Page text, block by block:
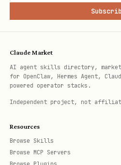
Claude Market
AI agent skills directory,
for OpenClaw, Hermes Agent,
powered operator stacks.
Independent project, not
Resources
Browse Skills
Browse MCP Servers